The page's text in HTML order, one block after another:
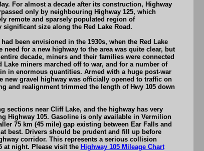
For almost a decade after its construction, Highway
only by neighbouring Highway 125, which
remote and sparsely populated region of
size along the Red Lake Road.
been envisioned in the 1930s, when the Red Lake
for a new highway to the area was quite clear, but
decade, miners and their families were connected
miners marched off to war, and for a number of
in enormous quantities. Armed with a huge post-war
new gravel highway was officially opened to traffic on
and realignment trimmed the length of Hwy 105 down
sections near Cliff Lake, and the highway has very
Highway 105. Gasoline is only available in Vermilion
75 km (45 mile) gap existing between Ear Falls and
best. Drivers should be prudent and fill up before
corridor. This represents a serious collision
at night. Please visit the Highway 105 Mileage Chart